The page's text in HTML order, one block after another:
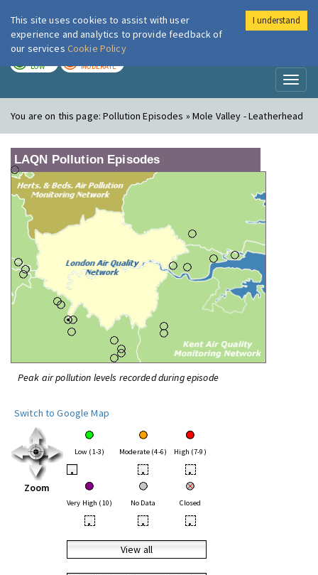
London Air
LOW MODERATE
You are on this page:Pollution Episodes » Mole Valley - Leatherhead
LAQN Pollution Episodes
Peak air pollution levels recorded during episode
Switch to Google Map
Zoom
Low (1-3) Moderate (4-6) High (7-9)
• • •
Very High (10) No Data Closed
• • •
View all
This site uses cookies to assist with user
experience and analytics to provide feedback of
our services Cookie Policy
I understand